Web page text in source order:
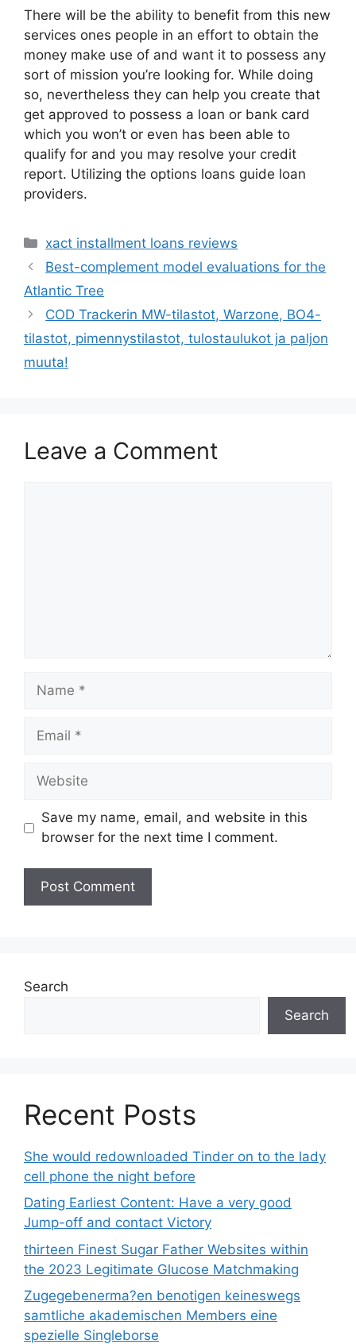
There will be the ability to benefit from this new
services ones people in an effort to obtain the
money make use of and want it to possess any
sort of mission you’re looking for. While doing
so, nevertheless they can help you create that
get approved to possess a loan or bank card
which you won’t or even has been able to
qualify for and you may resolve your credit
report. Utilizing the options loans guide loan
providers.
Categories
xact installment loans reviews
Best-complement model evaluations for the
Atlantic Tree
COD Trackerin MW-tilastot, Warzone, BO4-
tilastot, pimennystilastot, tulostaulukot ja paljon
muuta!
Leave a Comment
Name
Email
Website
Save my name, email, and website in this
browser for the next time I comment.
Search
Search
Recent Posts
She would redownloaded Tinder on to the lady
cell phone the night before
Dating Earliest Content: Have a very good
Jump-off and contact Victory
thirteen Finest Sugar Father Websites within
the 2023 Legitimate Glucose Matchmaking
Zugegebenerma?en benotigen keineswegs
samtliche akademischen Members eine
spezielle Singleborse